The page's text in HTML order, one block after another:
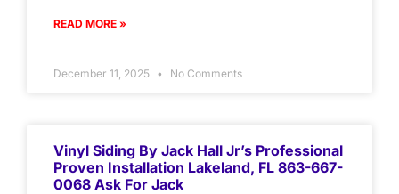
READ MORE »
December 11, 2025 No Comments
Vinyl Siding By Jack Hall Jr’s Professional
Proven Installation Lakeland, FL 863-667-
0068 Ask For Jack